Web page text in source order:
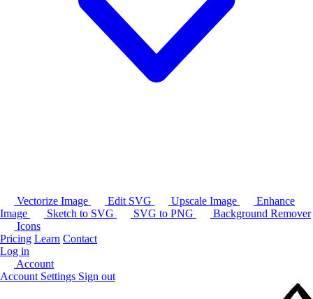
Vectorize Image Edit SVG Upscale Image
Enhance
Image
Sketch to SVG SVG to PNG
Background Remover
Icons
Pricing Learn Contact
Log in
Account
Account Settings Sign out